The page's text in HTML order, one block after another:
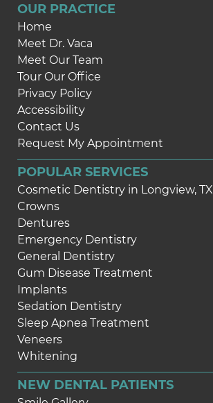
OUR PRACTICE
Home
Meet Dr. Vaca
Meet Our Team
Tour Our Office
Privacy Policy
Accessibility
Contact Us
Request My Appointment
POPULAR SERVICES
Cosmetic Dentistry in Longview, TX
Crowns
Dentures
Emergency Dentistry
General Dentistry
Gum Disease Treatment
Implants
Sedation Dentistry
Sleep Apnea Treatment
Veneers
Whitening
NEW DENTAL PATIENTS